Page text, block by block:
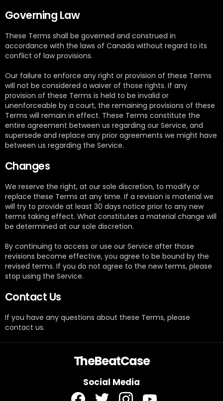
Governing Law
These Terms shall be governed and construed in
accordance with the laws of Canada without regard to its
conflict of law provisions.
Our failure to enforce any right or provision of these Terms
will not be considered a waiver of those rights. If any
provision of these Terms is held to be invalid or
unenforceable by a court, the remaining provisions of these
Terms will remain in effect. These Terms constitute the
entire agreement between us regarding our Service, and
supersede and replace any prior agreements we might have
between us regarding the Service.
Changes
We reserve the right, at our sole discretion, to modify or
replace these Terms at any time. If a revision is material we
will try to provide at least 30 days notice prior to any new
terms taking effect. What constitutes a material change will
be determined at our sole discretion.
By continuing to access or use our Service after those
revisions become effective, you agree to be bound by the
revised terms. If you do not agree to the new terms, please
stop using the Service.
Contact Us
If you have any questions about these Terms, please
contact us.
TheBeatCase
Social Media